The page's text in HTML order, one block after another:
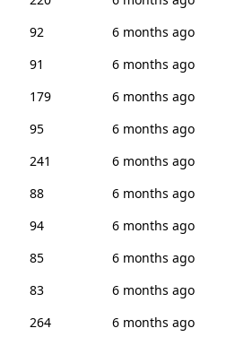
92
6 months ago
91
6 months ago
179
6 months ago
95
6 months ago
241
6 months ago
88
6 months ago
94
6 months ago
85
6 months ago
83
6 months ago
264
6 months ago